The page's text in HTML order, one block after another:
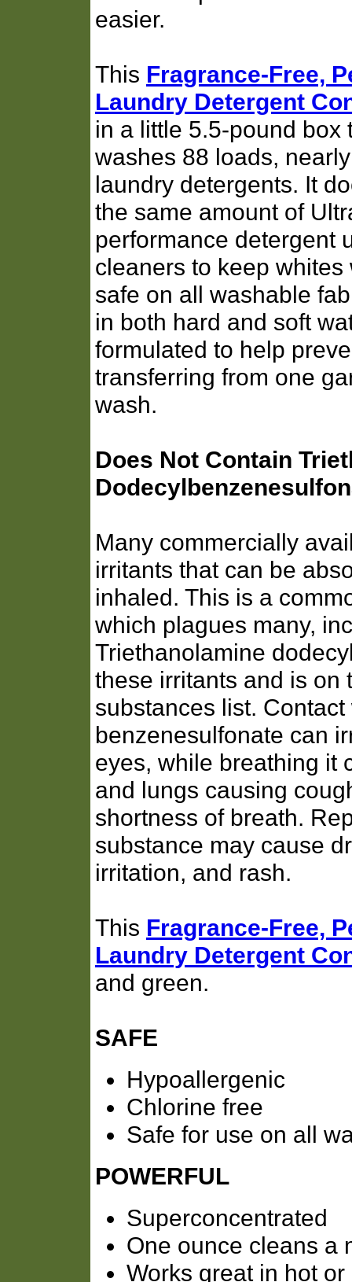
easier.
This Fragrance-Free,
Laundry Detergent
in a little 5.5-pound box
washes 88 loads,
laundry detergents. It
the same amount of
performance detergent
cleaners to keep
safe on all washable
in both hard and soft
formulated to help
transferring from one
wash.
Does Not Contain
Many commercially
irritants that can be
inhaled. This is a
which plagues many,
Triethanolamine
these irritants and is on
substances list.
benzenesulfonate can
eyes, while breathing it
and lungs causing
shortness of breath.
substance may cause
irritation, and rash.
This Fragrance-Free,
Laundry Detergent
and green.
SAFE
Hypoallergenic
Chlorine free
Safe for use on all
POWERFUL
Superconcentrated
One ounce cleans a
Works great in hot